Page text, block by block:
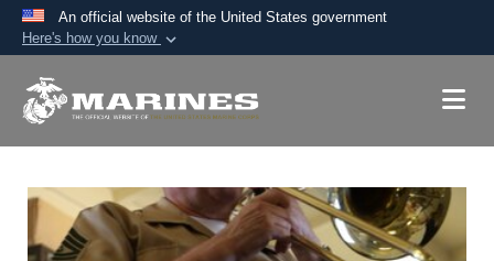
An official website of the United States government
Here's how you know
A.mil website belongs to an official U.S.
Secure .mil websites use HTTPS
A lock ( )orhttps://means you’ve safely